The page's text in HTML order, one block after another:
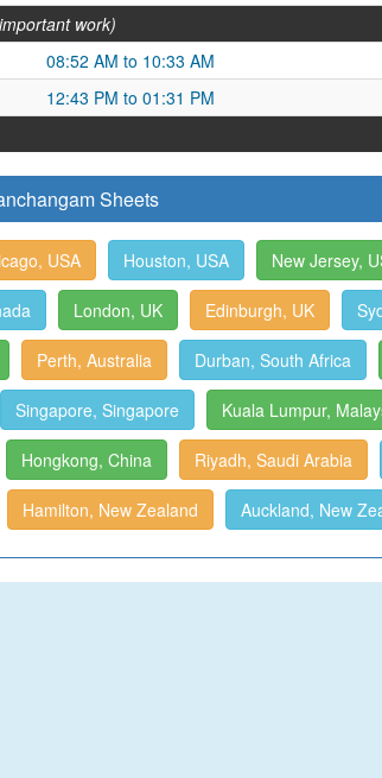
work)
08:52 AM to 10:33 AM
12:43 PM to 01:31 PM
Sheets
USA Houston, USA New Jersey,
London, UK Edinburgh, UK
Perth, Australia Durban, South Africa
Singapore, Singapore Kuala Lumpur,
Hongkong, China Riyadh, Saudi Arabia
Hamilton, New Zealand Auckland, New